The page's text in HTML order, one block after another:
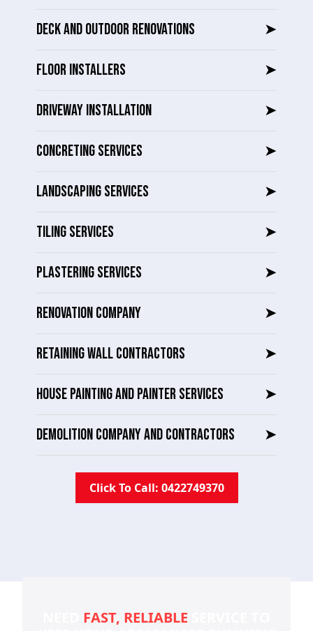
DECK AND OUTDOOR RENOVATIONS ➤
FLOOR INSTALLERS ➤
DRIVEWAY INSTALLATION ➤
CONCRETING SERVICES ➤
LANDSCAPING SERVICES ➤
TILING SERVICES ➤
PLASTERING SERVICES ➤
RENOVATION COMPANY ➤
RETAINING WALL CONTRACTORS ➤
HOUSE PAINTING AND PAINTER SERVICES ➤
DEMOLITION COMPANY AND CONTRACTORS ➤
Click To Call: 0422749370
FAST, RELIABLE